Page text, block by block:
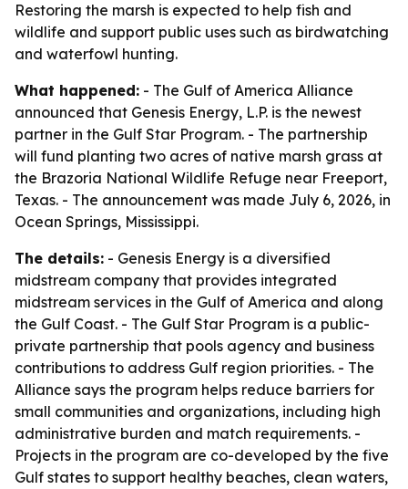
Restoring the marsh is expected to help fish and
wildlife and support public uses such as birdwatching
and waterfowl hunting.
What happened: - The Gulf of America Alliance
announced that Genesis Energy, L.P. is the newest
partner in the Gulf Star Program. - The partnership
will fund planting two acres of native marsh grass at
the Brazoria National Wildlife Refuge near Freeport,
Texas. - The announcement was made July 6, 2026, in
Ocean Springs, Mississippi.
The details: - Genesis Energy is a diversified
midstream company that provides integrated
midstream services in the Gulf of America and along
the Gulf Coast. - The Gulf Star Program is a public-
private partnership that pools agency and business
contributions to address Gulf region priorities. - The
Alliance says the program helps reduce barriers for
small communities and organizations, including high
administrative burden and match requirements. -
Projects in the program are co-developed by the five
Gulf states to support healthy beaches, clean waters,